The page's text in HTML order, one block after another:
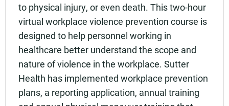
to physical injury, or even death. This two-hour
virtual workplace violence prevention course is
designed to help personnel working in
healthcare better understand the scope and
nature of violence in the workplace. Sutter
Health has implemented workplace prevention
plans, a reporting application, annual training